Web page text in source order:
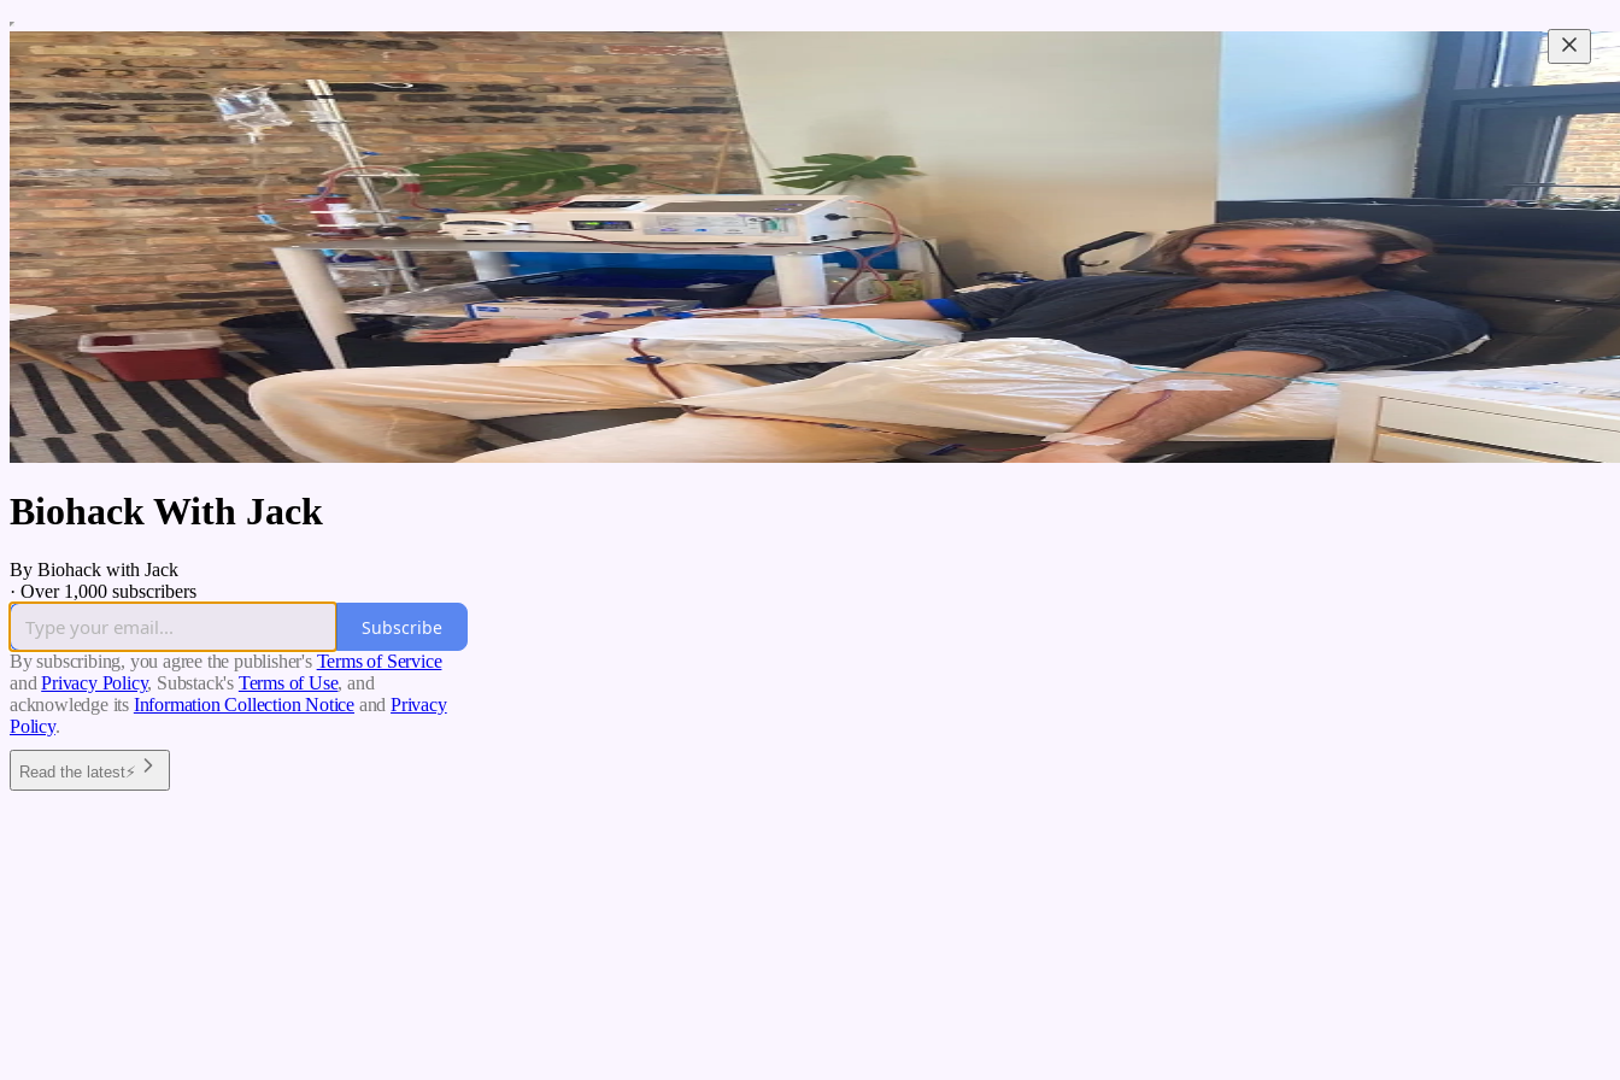
Biohack With Jack
By Biohack with Jack
· Over 1,000 subscribers
Subscribe
By subscribing, you agree the publisher's Terms of Service
and Privacy Policy, Substack's Terms of Use, and
acknowledge its Information Collection Notice and Privacy
Policy.
Read the latest⚡